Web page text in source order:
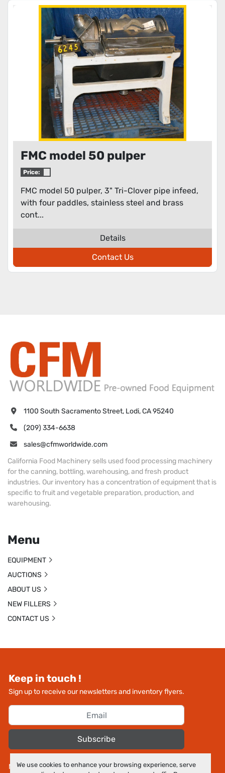
We use cookies to enhance your browsing experience, serve
FMC model 50 pulper
Price:
FMC model 50 pulper, 3" Tri-Clover pipe infeed,
with four paddles, stainless steel and brass
cont...
Details
Contact Us
Keep in touch !
Sign up to receive our newsletters and inventory flyers.
Subscribe
Manage Cookies
1100 South Sacramento Street, Lodi, CA 95240
(209) 334-6638
sales@cfmworldwide.com
California Food Machinery sells used food processing machinery
for the canning, bottling, warehousing, and fresh product
industries. Our inventory has a concentration of equipment that is
specific to fruit and vegetable preparation, production, and
warehousing.
Menu
EQUIPMENT
AUCTIONS
ABOUT US
NEW FILLERS
CONTACT US